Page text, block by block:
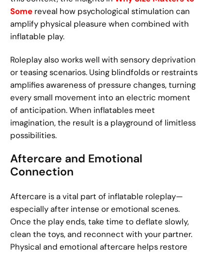
Some reveal how psychological stimulation can
amplify physical pleasure when combined with
inflatable play.
Roleplay also works well with sensory deprivation
or teasing scenarios. Using blindfolds or restraints
amplifies awareness of pressure changes, turning
every small movement into an electric moment
of anticipation. When inflatables meet
imagination, the result is a playground of limitless
possibilities.
Aftercare and Emotional
Connection
Aftercare is a vital part of inflatable roleplay—
especially after intense or emotional scenes.
Once the play ends, take time to deflate slowly,
clean the toys, and reconnect with your partner.
Physical and emotional aftercare helps restore